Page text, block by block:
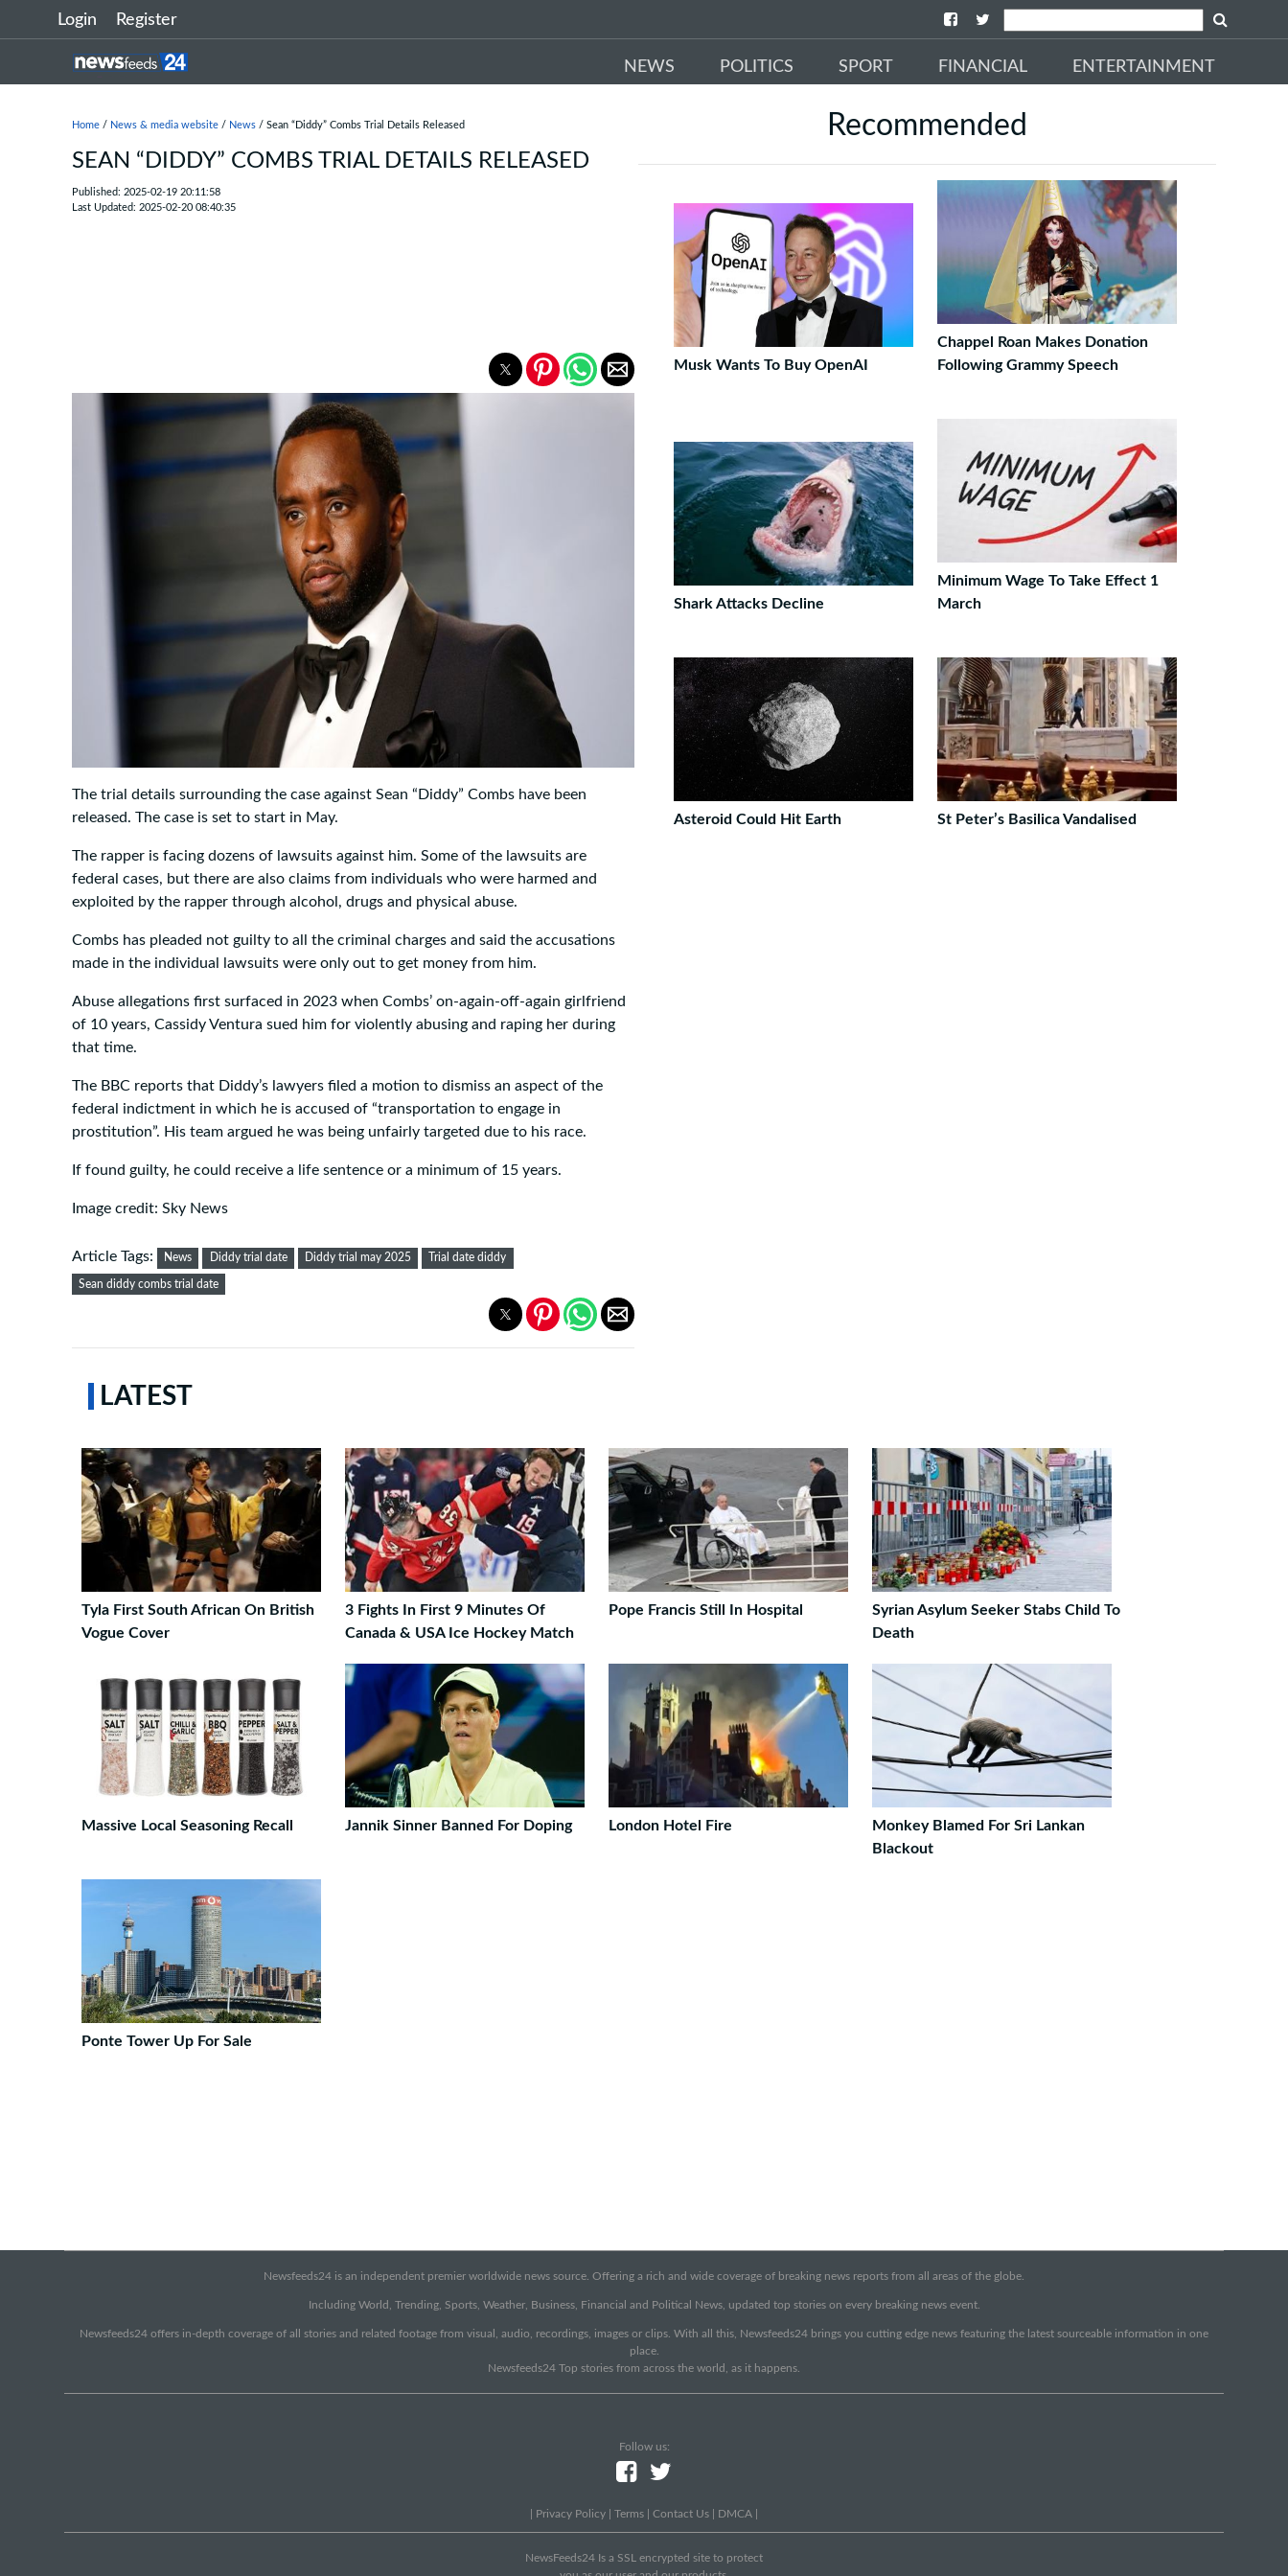
Login Register
NEWS POLITICS SPORT FINANCIAL ENTERTAINMENT
Home / News & media website / News / Sean “Diddy” Combs Trial Details Released
SEAN “DIDDY” COMBS TRIAL DETAILS RELEASED
Published: 2025-02-19 20:11:58
Last Updated: 2025-02-20 08:40:35
The trial details surrounding the case against Sean “Diddy” Combs have been
released. The case is set to start in May.
The rapper is facing dozens of lawsuits against him. Some of the lawsuits are
federal cases, but there are also claims from individuals who were harmed and
exploited by the rapper through alcohol, drugs and physical abuse.
Combs has pleaded not guilty to all the criminal charges and said the accusations
made in the individual lawsuits were only out to get money from him.
Abuse allegations first surfaced in 2023 when Combs’ on-again-off-again girlfriend
of 10 years, Cassidy Ventura sued him for violently abusing and raping her during
that time.
The BBC reports that Diddy’s lawyers filed a motion to dismiss an aspect of the
federal indictment in which he is accused of “transportation to engage in
prostitution”. His team argued he was being unfairly targeted due to his race.
If found guilty, he could receive a life sentence or a minimum of 15 years.
Image credit: Sky News
Article Tags: News Diddy trial date Diddy trial may 2025 Trial date diddy
Sean diddy combs trial date
Recommended
Musk Wants To Buy OpenAI
Chappel Roan Makes Donation
Following Grammy Speech
Shark Attacks Decline
Minimum Wage To Take Effect 1
March
Asteroid Could Hit Earth St Peter’s Basilica Vandalised
LATEST
Tyla First South African On British
Vogue Cover
3 Fights In First 9 Minutes Of
Canada & USA Ice Hockey Match
Pope Francis Still In Hospital
Syrian Asylum Seeker Stabs Child To
Death
Massive Local Seasoning Recall Jannik Sinner Banned For Doping London Hotel Fire
Monkey Blamed For Sri Lankan
Blackout
Ponte Tower Up For Sale
Newsfeeds24 is an independent premier worldwide news source. Offering a rich and wide coverage of breaking news reports from all areas of the globe.
Including World, Trending, Sports, Weather, Business, Financial and Political News, updated top stories on every breaking news event.
Newsfeeds24 offers in-depth coverage of all stories and related footage from visual, audio, recordings, images or clips. With all this, Newsfeeds24 brings you cutting edge news featuring the latest sourceable information in one
place.
Newsfeeds24 Top stories from across the world, as it happens.
Follow us:
Privacy Policy Terms Contact Us DMCA
NewsFeeds24 Is a SSL encrypted site to protect